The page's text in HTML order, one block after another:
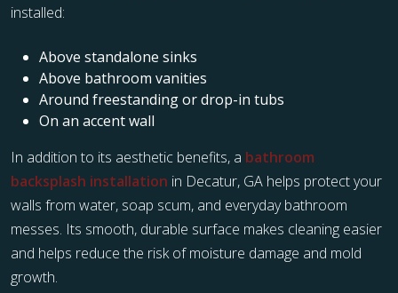
installed:
Above standalone sinks
Above bathroom vanities
Around freestanding or drop-in tubs
On an accent wall
In addition to its aesthetic benefits, a bathroom
backsplash installation in Decatur, GA helps protect your
walls from water, soap scum, and everyday bathroom
messes. Its smooth, durable surface makes cleaning easier
and helps reduce the risk of moisture damage and mold
growth.